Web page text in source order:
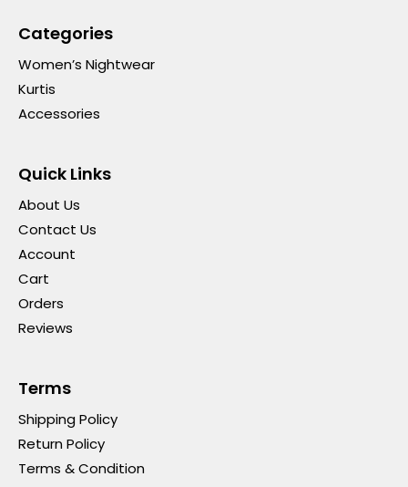
Categories
Women’s Nightwear
Kurtis
Accessories
Quick Links
About Us
Contact Us
Account
Cart
Orders
Reviews
Terms
Shipping Policy
Return Policy
Terms & Condition